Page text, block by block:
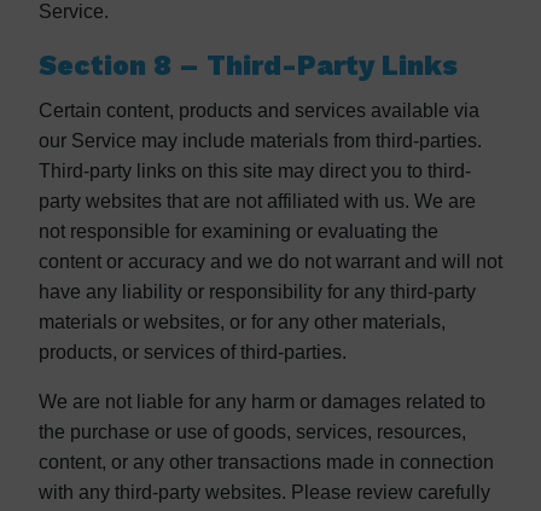
Service.
Section 8 – Third-Party Links
Certain content, products and services available via
our Service may include materials from third-parties.
Third-party links on this site may direct you to third-
party websites that are not affiliated with us. We are
not responsible for examining or evaluating the
content or accuracy and we do not warrant and will not
have any liability or responsibility for any third-party
materials or websites, or for any other materials,
products, or services of third-parties.
We are not liable for any harm or damages related to
the purchase or use of goods, services, resources,
content, or any other transactions made in connection
with any third-party websites. Please review carefully